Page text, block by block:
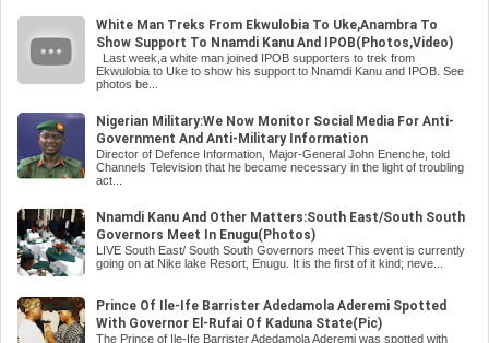
White Man Treks From Ekwulobia To Uke,Anambra To
Show Support To Nnamdi Kanu And IPOB(Photos,Video)
Last week,a white man joined IPOB supporters to trek from
Ekwulobia to Uke to show his support to Nnamdi Kanu and IPOB. See
photos be...
Nigerian Military:We Now Monitor Social Media For Anti-
Government And Anti-Military Information
Director of Defence Information, Major-General John Enenche, told
Channels Television that he became necessary in the light of troubling
act...
Nnamdi Kanu And Other Matters:South East/South South
Governors Meet In Enugu(Photos)
LIVE South East/ South South Governors meet This event is currently
going on at Nike lake Resort, Enugu. It is the first of it kind; neve...
Prince Of Ile-Ife Barrister Adedamola Aderemi Spotted
With Governor El-Rufai Of Kaduna State(Pic)
The Prince of Ile-Ife Barrister Adedamola Aderemi was spotted with